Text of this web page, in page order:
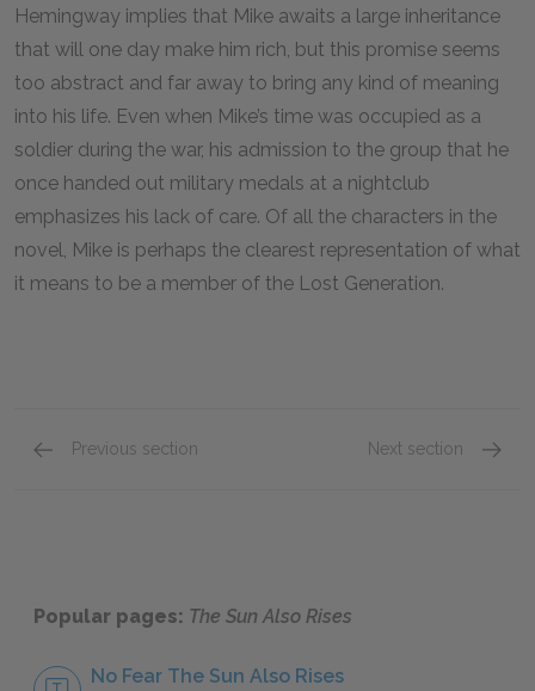
Hemingway implies that Mike awaits a large inheritance
that will one day make him rich, but this promise seems
too abstract and far away to bring any kind of meaning
into his life. Even when Mike’s time was occupied as a
soldier during the war, his admission to the group that he
once handed out military medals at a nightclub
emphasizes his lack of care. Of all the characters in the
novel, Mike is perhaps the clearest representation of what
it means to be a member of the Lost Generation.
Previous section Next section
Popular pages: The Sun Also Rises
No Fear The Sun Also Rises